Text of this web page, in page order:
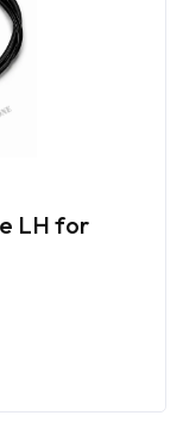
LH for